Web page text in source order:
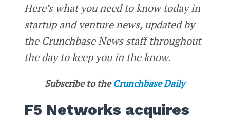
Here’s what you need to know today in
startup and venture news, updated by
the Crunchbase News staff throughout
the day to keep you in the know.
Subscribe to the Crunchbase Daily
F5 Networks acquires